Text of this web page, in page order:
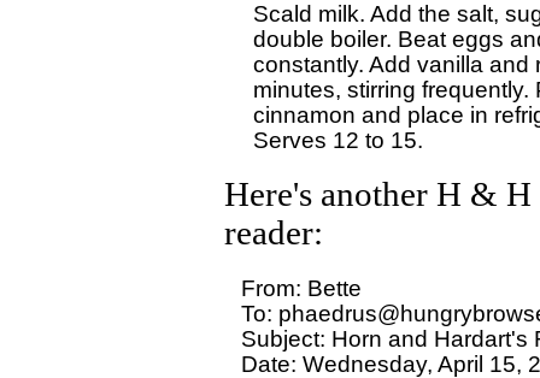
Scald milk. Add the salt,
double boiler. Beat eggs
constantly. Add vanilla
minutes, stirring
cinnamon and place in
Here's another H &
reader:
From: Bette
To:
Subject: Horn and Hardart's
Date: Wednesday, April 15,